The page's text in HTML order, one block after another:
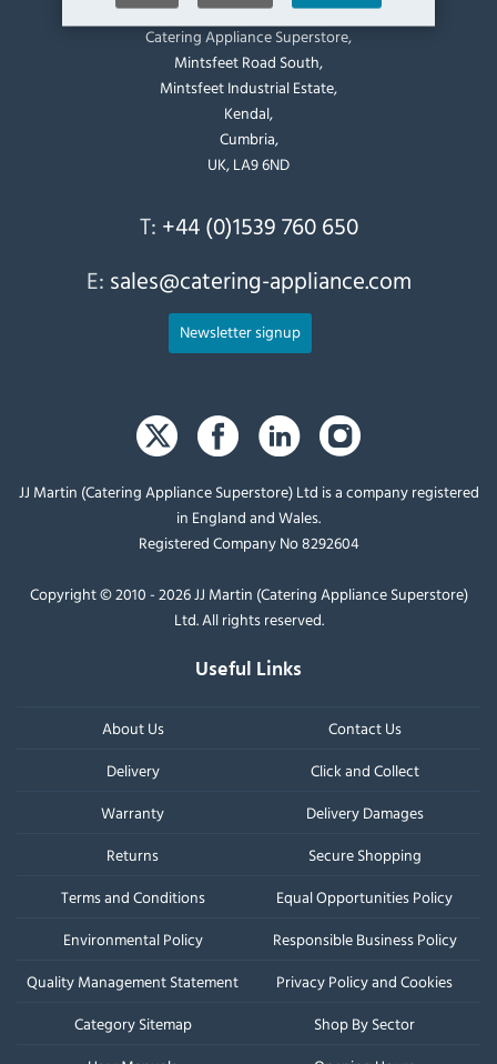
Catering Appliance Superstore,
Mintsfeet Road South,
Mintsfeet Industrial Estate,
Kendal,
Cumbria,
UK, LA9 6ND
T: +44 (0)1539 760 650
E: sales@catering-appliance.com
Newsletter signup
JJ Martin (Catering Appliance Superstore) Ltd is a company registered
in England and Wales.
Registered Company No 8292604
Copyright © 2010 - 2026 JJ Martin (Catering Appliance Superstore)
Ltd. All rights reserved.
Useful Links
About Us
Contact Us
Delivery
Click and Collect
Warranty
Delivery Damages
Returns
Secure Shopping
Terms and Conditions
Equal Opportunities Policy
Environmental Policy
Responsible Business Policy
Quality Management Statement
Privacy Policy and Cookies
Category Sitemap
Shop By Sector